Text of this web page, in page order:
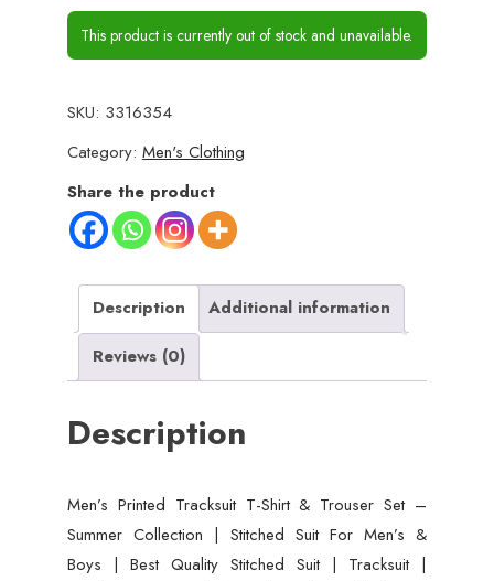
This product is currently out of stock and unavailable.
SKU: 3316354
Category: Men's Clothing
Share the product
Description
Additional information
Reviews (0)
Description
Men’s Printed Tracksuit T-Shirt & Trouser Set –
Summer Collection | Stitched Suit For Men’s &
Boys | Best Quality Stitched Suit | Tracksuit |